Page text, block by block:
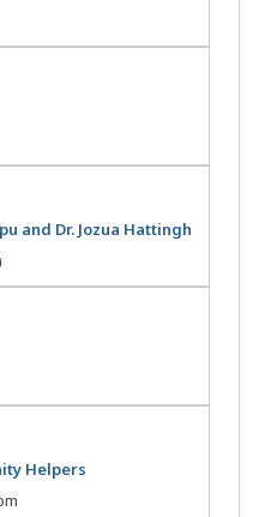
and Dr. Jozua Hattingh
Helpers